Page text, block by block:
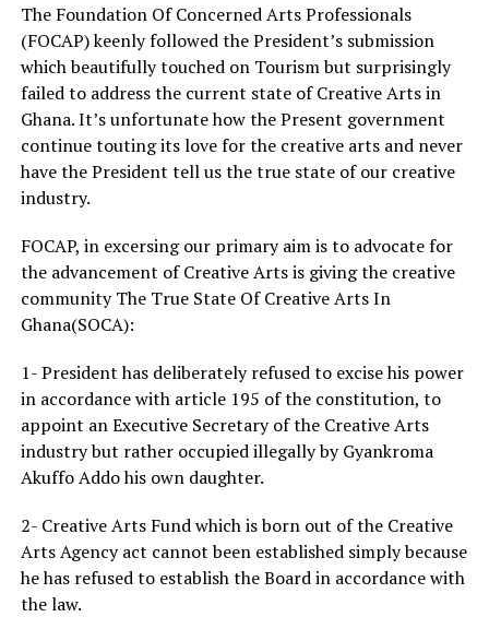
The Foundation Of Concerned Arts Professionals
(FOCAP) keenly followed the President’s submission
which beautifully touched on Tourism but surprisingly
failed to address the current state of Creative Arts in
Ghana. It’s unfortunate how the Present government
continue touting its love for the creative arts and never
have the President tell us the true state of our creative
industry.
FOCAP, in excersing our primary aim is to advocate for
the advancement of Creative Arts is giving the creative
community The True State Of Creative Arts In
Ghana(SOCA):
1- President has deliberately refused to excise his power
in accordance with article 195 of the constitution, to
appoint an Executive Secretary of the Creative Arts
industry but rather occupied illegally by Gyankroma
Akuffo Addo his own daughter.
2- Creative Arts Fund which is born out of the Creative
Arts Agency act cannot been established simply because
he has refused to establish the Board in accordance with
the law.